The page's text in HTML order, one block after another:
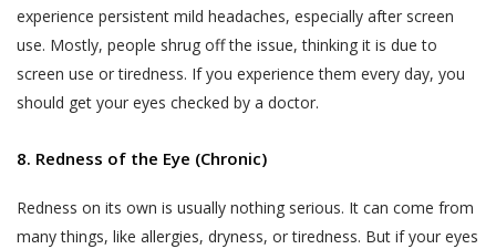
experience persistent mild headaches, especially after screen
use. Mostly, people shrug off the issue, thinking it is due to
screen use or tiredness. If you experience them every day, you
should get your eyes checked by a doctor.
8. Redness of the Eye (Chronic)
Redness on its own is usually nothing serious. It can come from
many things, like allergies, dryness, or tiredness. But if your eyes